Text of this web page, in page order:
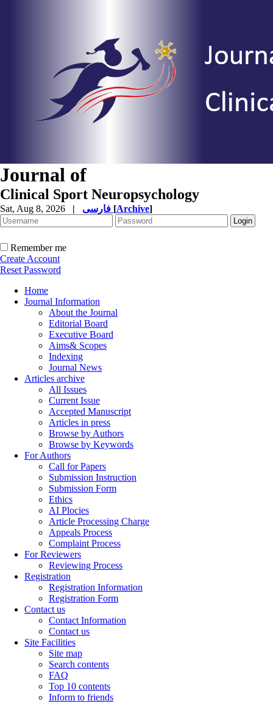
Journal of
Clinical Sport Neuropsychology
Sat, Aug 8, 2026 | [Archive]
Remember me
Create Account
Reset Password
Home
Journal Information
About the Journal
Editorial Board
Executive Board
Aims& Scopes
Indexing
Journal News
Articles archive
All Issues
Current Issue
Accepted Manuscript
Articles in press
Browse by Authors
Browse by Keywords
For Authors
Call for Papers
Submission Instruction
Submission Form
Ethics
AI Plocies
Article Processing Charge
Appeals Process
Complaint Process
For Reviewers
Reviewing Process
Registration
Registration Information
Registration Form
Contact us
Contact Information
Contact us
Site Facilities
Site map
Search contents
FAQ
Top 10 contents
Inform to friends